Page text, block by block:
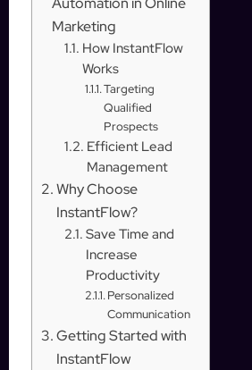
Marketing
How InstantFlow
Works
Targeting
Qualified
Prospects
Efficient Lead
Management
Why Choose
InstantFlow?
Save Time and
Increase
Productivity
Personalized
Communication
Getting Started with
InstantFlow